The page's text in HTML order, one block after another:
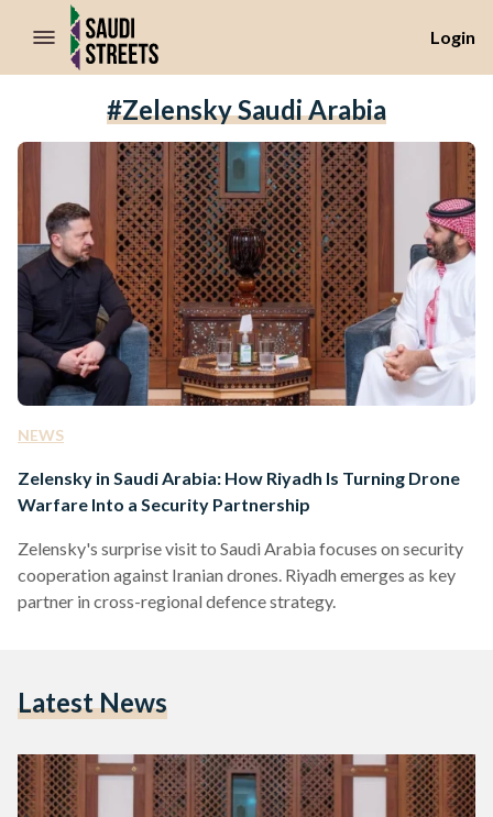
//Skip to content
Login
#Zelensky Saudi Arabia
NEWS
Zelensky in Saudi Arabia: How Riyadh Is Turning Drone
Warfare Into a Security Partnership
Zelensky's surprise visit to Saudi Arabia focuses on security
cooperation against Iranian drones. Riyadh emerges as key
partner in cross-regional defence strategy.
Latest News